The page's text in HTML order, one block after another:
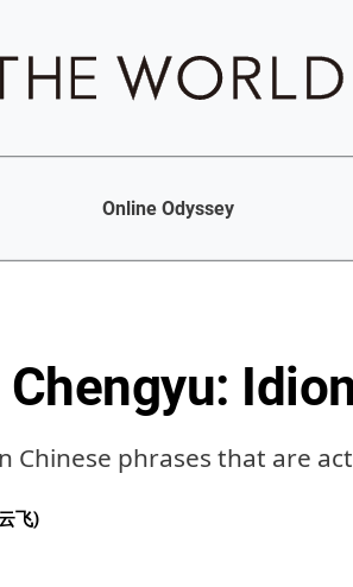
Online Odyssey
Chinese phrases that are
飞)